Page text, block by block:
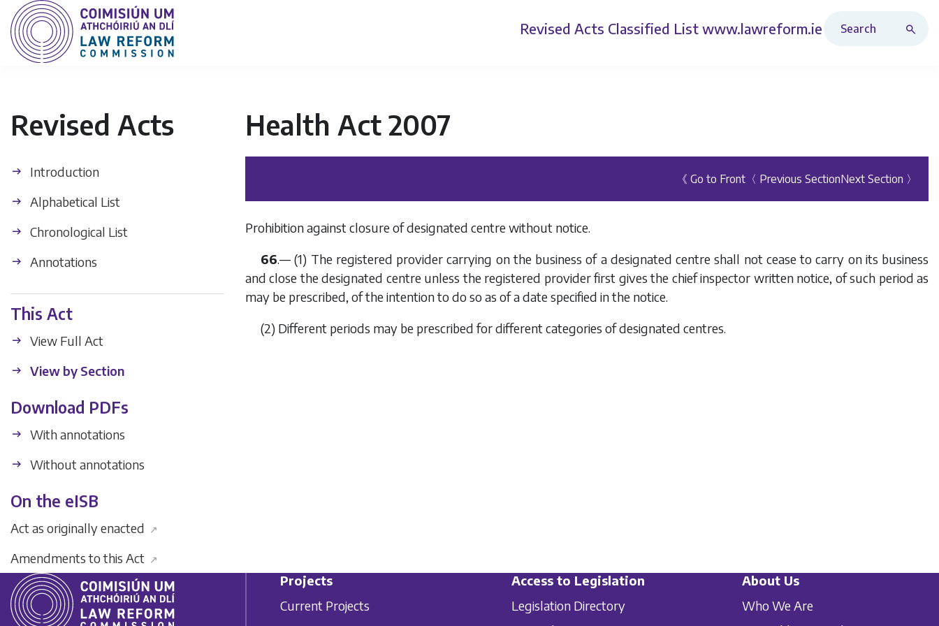
Revised Acts Classified List www.lawreform.ie
Revised Acts
Introduction
Alphabetical List
Chronological List
Annotations
This Act
View Full Act
View by Section
Download PDFs
With annotations
Without annotations
On the eISB
Act as originally enacted ↗
Amendments to this Act ↗
Health Act 2007
《 Go to Front 〈 Previous SectionNext Section 〉
Prohibition against closure of designated centre without notice.
66.— (1) The registered provider carrying on the business of a designated centre shall not cease to carry on its business
and close the designated centre unless the registered provider first gives the chief inspector written notice, of such period as
may be prescribed, of the intention to do so as of a date specified in the notice.
(2) Different periods may be prescribed for different categories of designated centres.
Projects
Current Projects
Access to Legislation
Legislation Directory
About Us
Who We Are